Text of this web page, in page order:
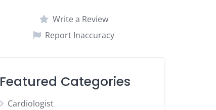
Write a Review
Report Inaccuracy
Featured Categories
Cardiologist